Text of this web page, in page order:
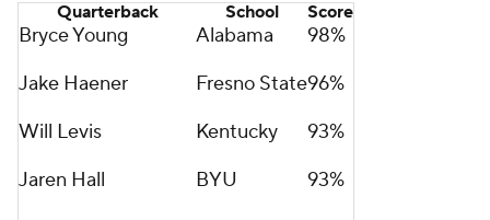
Quarterback School Score
Bryce Young Alabama
98%
Jake Haener
Fresno State96%
Will Levis
Kentucky
93%
Jaren Hall
BYU
93%